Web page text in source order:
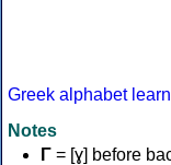
Greek alphabet
Notes
Γ = [ɣ] before